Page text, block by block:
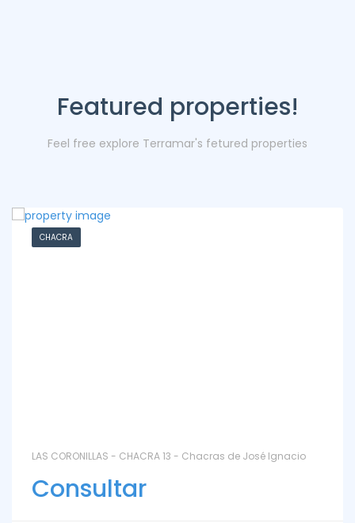
Featured properties!
Feel free explore Terramar's fetured properties
CHACRA
LAS CORONILLAS - CHACRA 13 - Chacras de José Ignacio
Consultar